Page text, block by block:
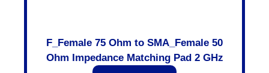
F_Female 75 Ohm to SMA_Female 50
Ohm Impedance Matching Pad 2 GHz